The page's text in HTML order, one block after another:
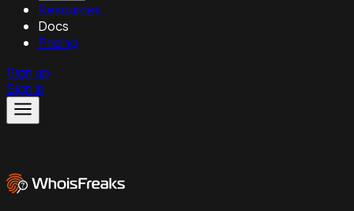
Resources
Docs
Pricing
Sign up
Sign in